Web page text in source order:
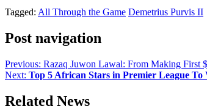
Tagged: All Through the Game Demetrius Purvis II
Post navigation
Previous: Razaq Juwon Lawal: From Making First
Next: Top 5 African Stars in Premier League To
Related News